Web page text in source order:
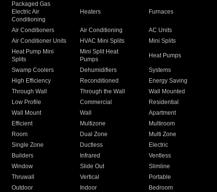
Packaged Gas
Electric Air
Conditioning
Heaters Furnaces
Air Conditioners Air Conditioning
AC Units
Air Conditioner Units
HVAC Mini Splits
Mini Splits
Heat Pump Mini
Splits
Mini Split Heat
Pumps
Heat Pumps
Swamp Coolers Dehumidifiers
Systems
High Efficiency
Reconditioned
Energy Saving
Through Wall
Through the Wall
Wall Mounted
Low Profile
Commercial
Residential
Wall Mount
Wall
Apartment
Efficient
Multizone
Multiroom
Room
Dual Zone
Multi Zone
Single Zone
Ductless
Electric
Builders
Infrared
Ventless
Window
Slide Out
Slimline
Thruwall
Vertical
Portable
Outdoor
Indoor
Bedroom